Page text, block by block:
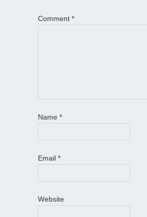
Comment *
Name *
Email *
Website